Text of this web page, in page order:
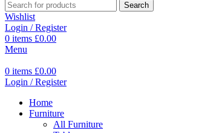
Search
Wishlist
Login / Register
0 items £0.00
Menu
0 items £0.00
Login / Register
Home
Furniture
All Furniture